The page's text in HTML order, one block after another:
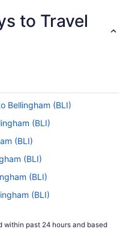
$493
to Travel
Bellingham (BLI)
(BLI)
(BLI)
(BLI)
(BLI)
(BLI)
within past 24 hours and based